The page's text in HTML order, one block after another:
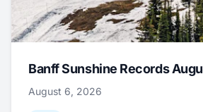
Banff Sunshine Records
August 6, 2026